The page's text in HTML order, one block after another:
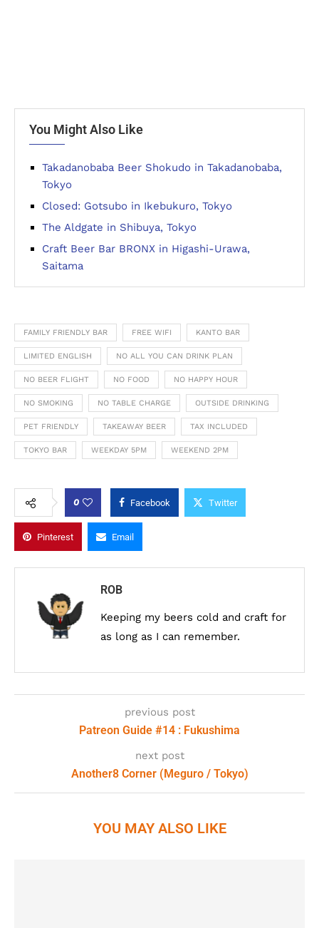
You Might Also Like
Takadanobaba Beer Shokudo in Takadanobaba,
Tokyo
Closed: Gotsubo in Ikebukuro, Tokyo
The Aldgate in Shibuya, Tokyo
Craft Beer Bar BRONX in Higashi-Urawa,
Saitama
FAMILY FRIENDLY BAR FREE WIFI KANTO BAR
LIMITED ENGLISH NO ALL YOU CAN DRINK PLAN
NO BEER FLIGHT NO FOOD NO HAPPY HOUR
NO SMOKING NO TABLE CHARGE OUTSIDE DRINKING
PET FRIENDLY TAKEAWAY BEER TAX INCLUDED
TOKYO BAR WEEKDAY 5PM WEEKEND 2PM
0 Facebook Twitter
Pinterest Email
ROB
Keeping my beers cold and craft for
as long as I can remember.
previous post
Patreon Guide #14 : Fukushima
next post
Another8 Corner (Meguro / Tokyo)
YOU MAY ALSO LIKE